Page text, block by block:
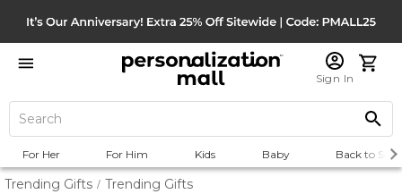
Sign In
For Her For Him Kids Baby Back to
Trending Gifts / Trending Gifts